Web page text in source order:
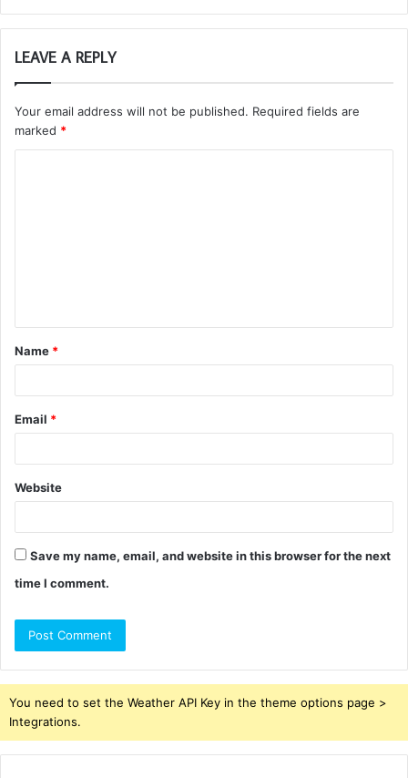
LEAVE A REPLY
Your email address will not be published. Required fields are
marked *
t
*
Name *
Email *
Website
Save my name, email, and website in this browser for the next
time I comment.
You need to set the Weather API Key in the theme options page >
Integrations.